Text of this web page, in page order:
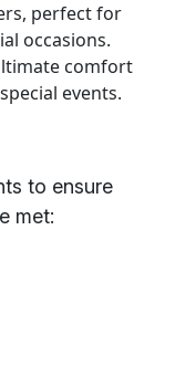
perfect for
occasions.
comfort
events.
to ensure
met: